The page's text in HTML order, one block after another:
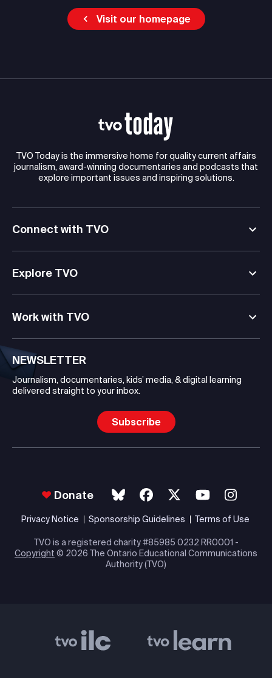
Visit our homepage
TVO Today is the immersive home for quality current affairs
journalism, award-winning documentaries and podcasts that
explore important issues and inspiring solutions.
Connect with TVO
Explore TVO
Work with TVO
NEWSLETTER
Journalism, documentaries, kids’ media, & digital learning
delivered straight to your inbox.
Subscribe
Donate
Privacy Notice Sponsorship Guidelines Terms of Use
TVO is a registered charity #85985 0232 RR0001 -
Copyright © 2026 The Ontario Educational Communications
Authority (TVO)